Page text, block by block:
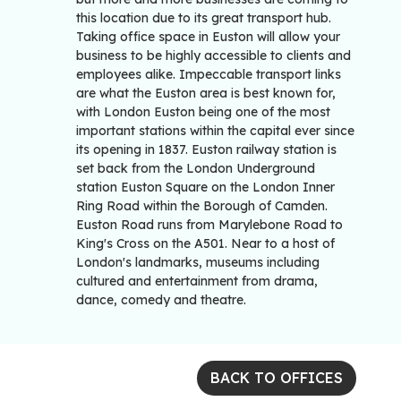
this location due to its great transport hub.
Taking office space in Euston will allow your
business to be highly accessible to clients and
employees alike. Impeccable transport links
are what the Euston area is best known for,
with London Euston being one of the most
important stations within the capital ever since
its opening in 1837. Euston railway station is
set back from the London Underground
station Euston Square on the London Inner
Ring Road within the Borough of Camden.
Euston Road runs from Marylebone Road to
King's Cross on the A501. Near to a host of
London's landmarks, museums including
cultured and entertainment from drama,
dance, comedy and theatre.
BACK TO OFFICES